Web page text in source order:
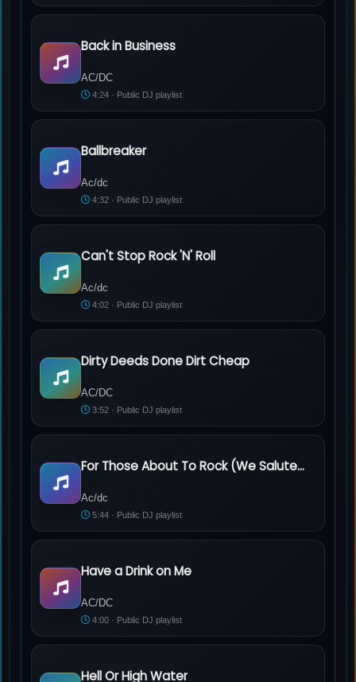
AC/DC - Back in Business
Back in Business
AC/DC
4:24 · Public DJ playlist
Ac/dc - Ballbreaker
Ballbreaker
Ac/dc
4:32 · Public DJ playlist
Ac/dc - Can't Stop Rock 'N' Roll
Can't Stop Rock 'N' Roll
Ac/dc
4:02 · Public DJ playlist
AC/DC - Dirty Deeds Done Dirt Cheap
Dirty Deeds Done Dirt Cheap
AC/DC
3:52 · Public DJ playlist
Ac/dc - For Those About To Rock (We Salute You)
For Those About To Rock (We Salute You)
Ac/dc
5:44 · Public DJ playlist
AC/DC - Have a Drink on Me
Have a Drink on Me
AC/DC
4:00 · Public DJ playlist
Hell Or High Water